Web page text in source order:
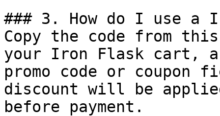
### 3. How do I use a
Copy the code from
your Iron Flask cart,
promo code or coupon
discount will be
before payment.